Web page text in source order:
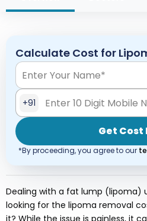
Calculate Cost for
+91
Get Cost
*By proceeding, you agree to our
Dealing with a fat lump (lipoma)
looking for the lipoma removal
it? While the issue is painless, it